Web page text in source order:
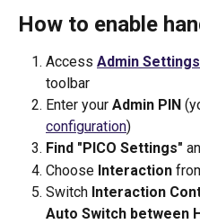
How to enable
Access Admin Settings
toolbar
Enter your Admin PIN
configuration)
Find "PICO Settings"
Choose Interaction
Switch Interaction
Auto Switch between